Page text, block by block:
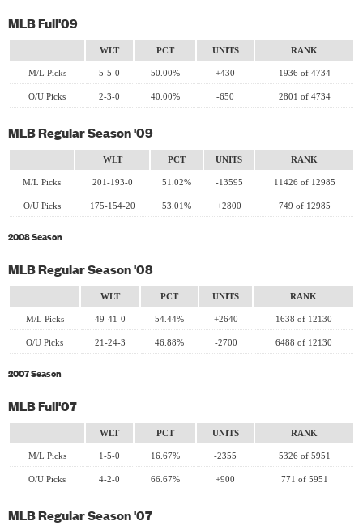
MLB Full'09
WLT PCT UNITS RANK
M/L Picks 5-5-0 50.00% +430 1936 of 4734
O/U Picks 2-3-0 40.00% -650 2801 of 4734
MLB Regular Season '09
WLT PCT UNITS RANK
M/L Picks 201-193-0 51.02% -13595 11426 of 12985
O/U Picks 175-154-20 53.01% +2800 749 of 12985
2008 Season
MLB Regular Season '08
WLT PCT UNITS RANK
M/L Picks 49-41-0 54.44% +2640 1638 of 12130
O/U Picks 21-24-3 46.88% -2700 6488 of 12130
2007 Season
MLB Full'07
WLT PCT UNITS RANK
M/L Picks 1-5-0 16.67% -2355 5326 of 5951
O/U Picks 4-2-0 66.67% +900 771 of 5951
MLB Regular Season '07